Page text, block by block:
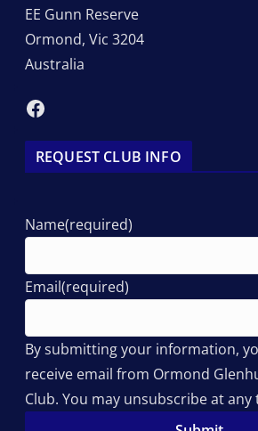
EE Gunn Reserve
Ormond, Vic 3204
Australia
Facebook
REQUEST CLUB INFO
Name(required)
Email(required)
By submitting your information,
receive email from Ormond
Club. You may unsubscribe at any